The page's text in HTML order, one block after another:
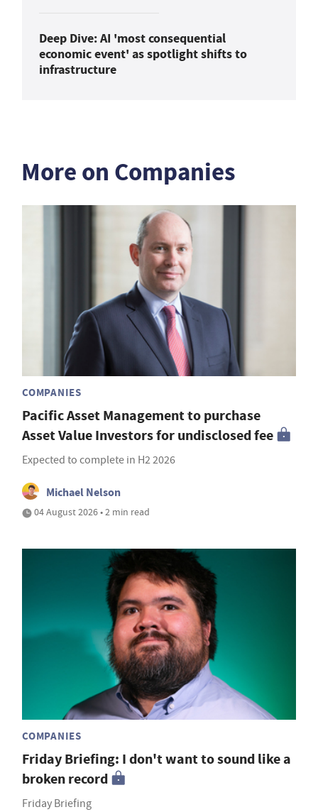
Deep Dive: AI 'most consequential
economic event' as spotlight shifts to
infrastructure
More on Companies
COMPANIES
Pacific Asset Management to purchase
Asset Value Investors for undisclosed fee
Expected to complete in H2 2026
Michael Nelson
04 August 2026 • 2 min read
COMPANIES
Friday Briefing: I don't want to sound like a
broken record
Friday Briefing